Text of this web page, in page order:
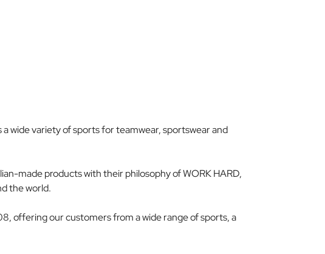
a wide variety of sports for teamwear, sportswear and
made products with their philosophy of WORK HARD,
the world.
offering our customers from a wide range of sports, a